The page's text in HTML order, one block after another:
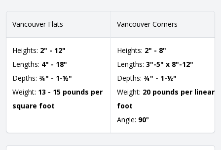
Vancouver Flats
Heights: 2" - 12"
Lengths: 4" - 18"
Depths: ¾" - 1-½"
Weight: 13 - 15 pounds per
square foot
Vancouver Corners
Heights: 2" - 8"
Lengths: 3"-5" x 8"-12"
Depths: ¾" - 1-½"
Weight: 20 pounds per linear
foot
Angle: 90°